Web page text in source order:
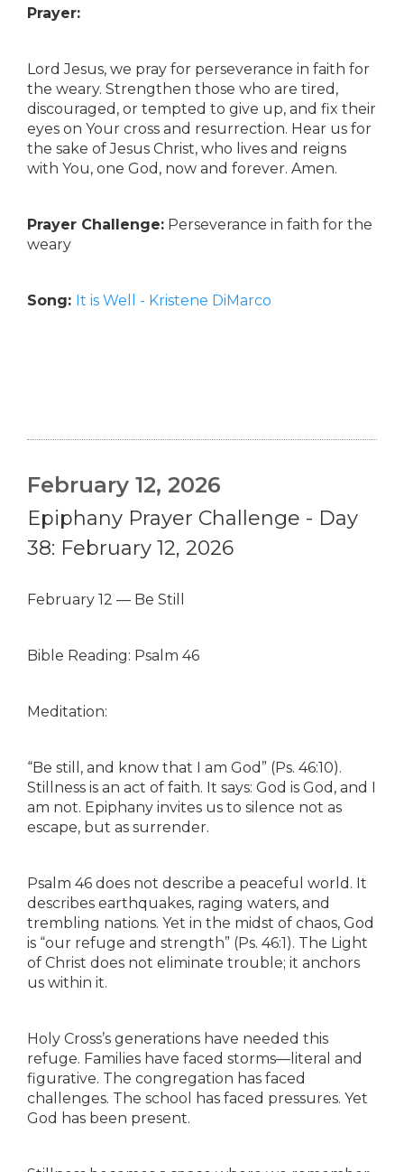
Prayer:
Lord Jesus, we pray for perseverance in faith for
the weary. Strengthen those who are tired,
discouraged, or tempted to give up, and fix their
eyes on Your cross and resurrection. Hear us for
the sake of Jesus Christ, who lives and reigns
with You, one God, now and forever. Amen.
Prayer Challenge: Perseverance in faith for the
weary
Song: It is Well - Kristene DiMarco
February 12, 2026
Epiphany Prayer Challenge - Day
38: February 12, 2026
February 12 — Be Still
Bible Reading: Psalm 46
Meditation:
“Be still, and know that I am God” (Ps. 46:10).
Stillness is an act of faith. It says: God is God, and I
am not. Epiphany invites us to silence not as
escape, but as surrender.
Psalm 46 does not describe a peaceful world. It
describes earthquakes, raging waters, and
trembling nations. Yet in the midst of chaos, God
is “our refuge and strength” (Ps. 46:1). The Light
of Christ does not eliminate trouble; it anchors
us within it.
Holy Cross’s generations have needed this
refuge. Families have faced storms—literal and
figurative. The congregation has faced
challenges. The school has faced pressures. Yet
God has been present.